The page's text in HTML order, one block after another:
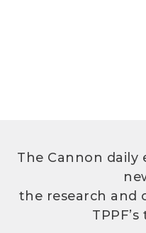
The Cannon daily
the research and